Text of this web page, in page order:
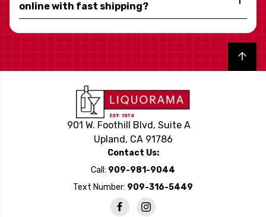
online with fast shipping?
Back to top
901 W. Foothill Blvd, Suite A
Upland, CA 91786
Contact Us:
Call: 909-981-9044
Text Number: 909-316-5449